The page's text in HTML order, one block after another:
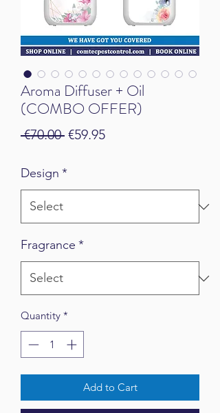
Aroma Diffuser + Oil
(COMBO OFFER)
€70.00 Regular Price
€59.95Sale Price
Design *
Fragrance *
Quantity *
Add to Cart